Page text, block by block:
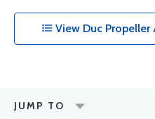
View Duc Propeller
JUMP TO